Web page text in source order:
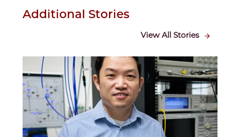
Additional Stories
View All Stories